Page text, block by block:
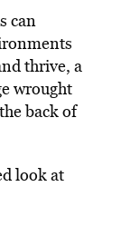
can
thrive, a
wrought
back of
look at